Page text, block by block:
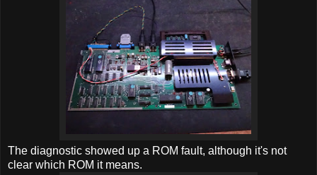
The diagnostic showed up a ROM fault, although it's not
clear which ROM it means.